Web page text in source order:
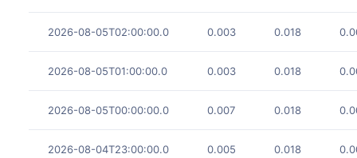
2026-08-05T02:00:00.0 0.003 0.018
2026-08-05T01:00:00.0 0.003 0.018
2026-08-05T00:00:00.0 0.007 0.018
2026-08-04T23:00:00.0 0.005 0.018